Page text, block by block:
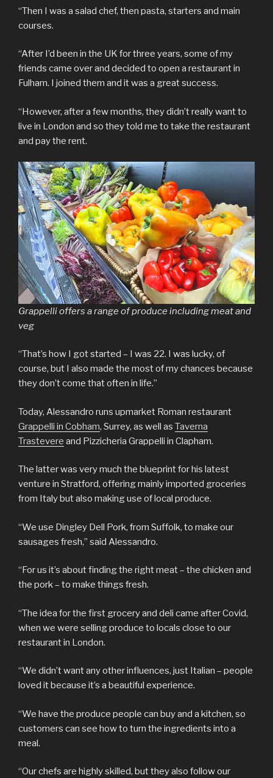
“Then I was a salad chef, then pasta, starters and main
courses.
“After I’d been in the UK for three years, some of my
friends came over and decided to open a restaurant in
Fulham. I joined them and it was a great success.
“However, after a few months, they didn’t really want to
live in London and so they told me to take the restaurant
and pay the rent.
Grappelli offers a range of produce including meat and
veg
“That’s how I got started – I was 22. I was lucky, of
course, but I also made the most of my chances because
they don’t come that often in life.”
Today, Alessandro runs upmarket Roman restaurant
Grappelli in Cobham, Surrey, as well as Taverna
Trastevere and Pizzicheria Grappelli in Clapham.
The latter was very much the blueprint for his latest
venture in Stratford, offering mainly imported groceries
from Italy but also making use of local produce.
“We use Dingley Dell Pork, from Suffolk, to make our
sausages fresh,” said Alessandro.
“For us it’s about finding the right meat – the chicken and
the pork – to make things fresh.
“The idea for the first grocery and deli came after Covid,
when we were selling produce to locals close to our
restaurant in London.
“We didn’t want any other influences, just Italian – people
loved it because it’s a beautiful experience.
“We have the produce people can buy and a kitchen, so
customers can see how to turn the ingredients into a
meal.
“Our chefs are highly skilled, but they also follow our